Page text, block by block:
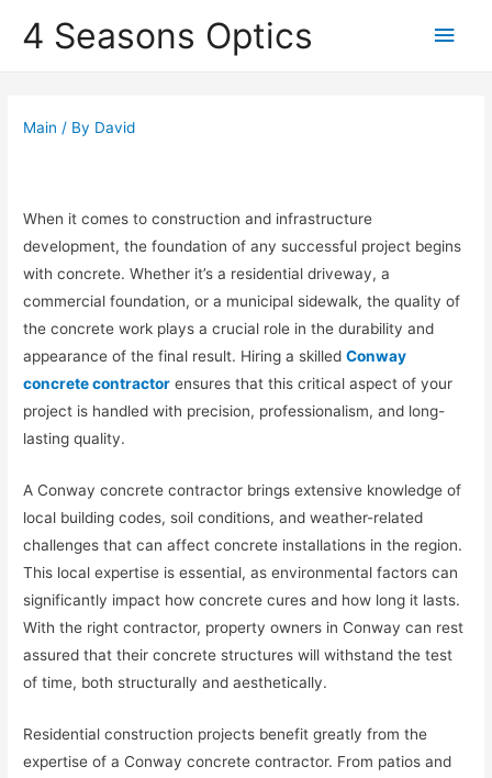
4 Seasons Optics
Main
Main / By David
When it comes to construction and infrastructure
development, the foundation of any successful project begins
with concrete. Whether it’s a residential driveway, a
commercial foundation, or a municipal sidewalk, the quality of
the concrete work plays a crucial role in the durability and
appearance of the final result. Hiring a skilledConway
concrete contractor ensures that this critical aspect of your
project is handled with precision, professionalism, and long-
lasting quality.
A Conway concrete contractor brings extensive knowledge of
local building codes, soil conditions, and weather-related
challenges that can affect concrete installations in the region.
This local expertise is essential, as environmental factors can
significantly impact how concrete cures and how long it lasts.
With the right contractor, property owners in Conway can rest
assured that their concrete structures will withstand the test
of time, both structurally and aesthetically.
Residential construction projects benefit greatly from the
expertise of a Conway concrete contractor. From patios and